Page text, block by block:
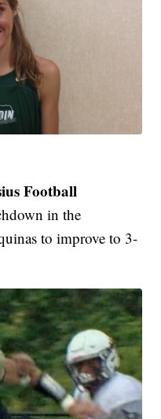
Football
in the
to improve to 3-